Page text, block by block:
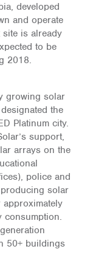
developed
and operate
is already
to be
2018.
growing solar
the
Platinum city.
support,
arrays on the
police and
solar
consumption.
50+ buildings